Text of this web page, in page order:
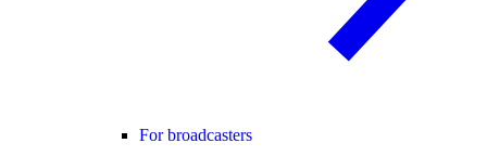
For broadcasters